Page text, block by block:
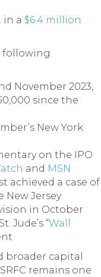
in a $6.4 million
following
November 2023,
since the
New York
on the IPO
and MSN
achieved a case of
Jersey
in October
Jude’s “Wall
broader capital
remains one